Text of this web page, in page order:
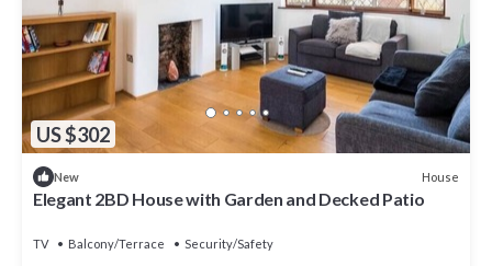
US $302
New House
Elegant 2BD House with Garden and Decked Patio
TV Balcony/Terrace
Security/Safety